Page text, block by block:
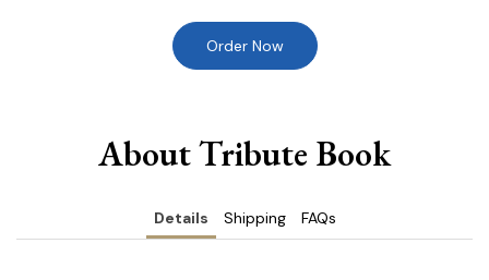
Order Now
About Tribute Book
Details Shipping FAQs